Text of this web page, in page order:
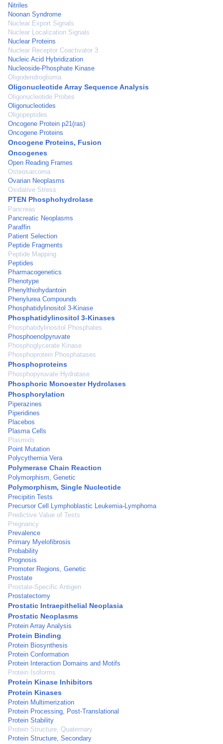
Nitriles
Noonan Syndrome
Nuclear Export Signals
Nuclear Localization Signals
Nuclear Proteins
Nuclear Receptor Coactivator 3
Nucleic Acid Hybridization
Nucleoside-Phosphate Kinase
Oligodendroglioma
Oligonucleotide Array Sequence Analysis
Oligonucleotide Probes
Oligonucleotides
Oligopeptides
Oncogene Protein p21(ras)
Oncogene Proteins
Oncogene Proteins, Fusion
Oncogenes
Open Reading Frames
Osteosarcoma
Ovarian Neoplasms
Oxidative Stress
PTEN Phosphohydrolase
Pancreas
Pancreatic Neoplasms
Paraffin
Patient Selection
Peptide Fragments
Peptide Mapping
Peptides
Pharmacogenetics
Phenotype
Phenylthiohydantoin
Phenylurea Compounds
Phosphatidylinositol 3-Kinase
Phosphatidylinositol 3-Kinases
Phosphatidylinositol Phosphates
Phosphoenolpyruvate
Phosphoglycerate Kinase
Phosphoprotein Phosphatases
Phosphoproteins
Phosphopyruvate Hydratase
Phosphoric Monoester Hydrolases
Phosphorylation
Piperazines
Piperidines
Placebos
Plasma Cells
Plasmids
Point Mutation
Polycythemia Vera
Polymerase Chain Reaction
Polymorphism, Genetic
Polymorphism, Single Nucleotide
Precipitin Tests
Precursor Cell Lymphoblastic Leukemia-Lymphoma
Predictive Value of Tests
Pregnancy
Prevalence
Primary Myelofibrosis
Probability
Prognosis
Promoter Regions, Genetic
Prostate
Prostate-Specific Antigen
Prostatectomy
Prostatic Intraepithelial Neoplasia
Prostatic Neoplasms
Protein Array Analysis
Protein Binding
Protein Biosynthesis
Protein Conformation
Protein Interaction Domains and Motifs
Protein Isoforms
Protein Kinase Inhibitors
Protein Kinases
Protein Multimerization
Protein Processing, Post-Translational
Protein Stability
Protein Structure, Quaternary
Protein Structure, Secondary